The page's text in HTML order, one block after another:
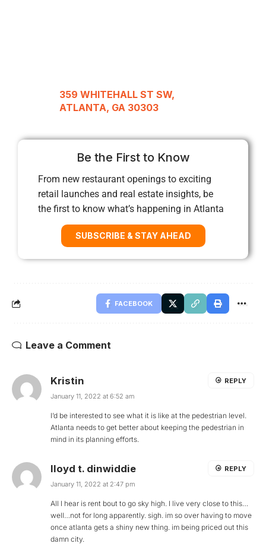
359 WHITEHALL ST SW,
ATLANTA, GA 30303
Be the First to Know
From new restaurant openings to exciting
retail launches and real estate insights, be
the first to know what’s happening in Atlanta
SUBSCRIBE & STAY AHEAD
FACEBOOK
Leave a Comment
Kristin
January 11, 2022 at 6:52 am
I’d be interested to see what it is like at the pedestrian level.
Atlanta needs to get better about keeping the pedestrian in
mind in its planning efforts.
REPLY
lloyd t. dinwiddie
January 11, 2022 at 2:47 pm
All I hear is rent bout to go sky high. I live very close to this…
well…not for long apparently. sigh. im so over having to move
once atlanta gets a shiny new thing. im being priced out this
damn city.
REPLY